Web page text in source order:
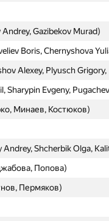
Gazibekov Murad)
Boris, Chernyshova
Alexey, Plyusch
Sharypin Evgeny,
Минаев, Костюков)
Shcherbik Olga,
Попова)
Пермяков)
Gazibekov Murad)
Boris, Chernyshova
Alexey, Plyusch
Sharypin Evgeny,
Минаев, Костюков)
Shcherbik Olga,
Попова)
Пермяков)